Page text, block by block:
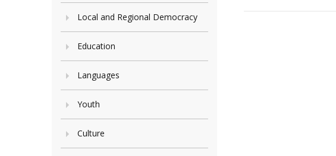
Local and Regional Democracy
Education
Languages
Youth
Culture